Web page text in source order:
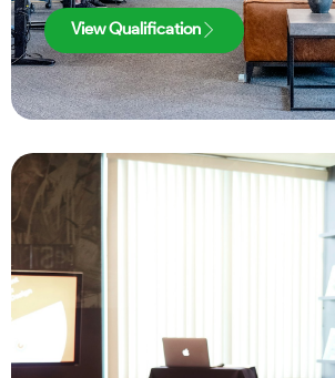
View Qualification